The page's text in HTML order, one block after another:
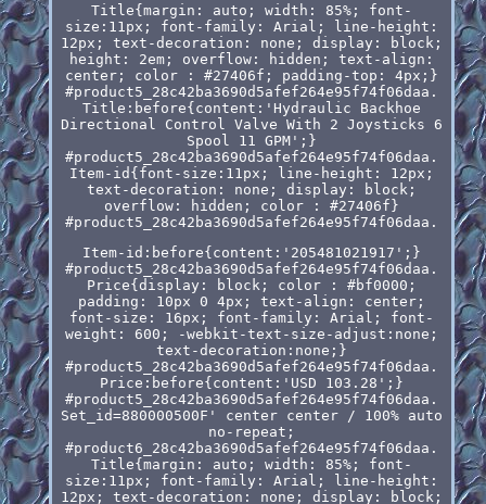
Title{margin: auto; width: 85%; font-
size:11px; font-family: Arial; line-height:
12px; text-decoration: none; display: block;
height: 2em; overflow: hidden; text-align:
center; color : #27406f; padding-top: 4px;}
#product5_28c42ba3690d5afef264e95f74f06daa.
Title:before{content:'Hydraulic Backhoe
Directional Control Valve With 2 Joysticks 6
Spool 11 GPM';}
#product5_28c42ba3690d5afef264e95f74f06daa.
Item-id{font-size:11px; line-height: 12px;
text-decoration: none; display: block;
overflow: hidden; color : #27406f}
#product5_28c42ba3690d5afef264e95f74f06daa.
Item-id:before{content:'205481021917';}
#product5_28c42ba3690d5afef264e95f74f06daa.
Price{display: block; color : #bf0000;
padding: 10px 0 4px; text-align: center;
font-size: 16px; font-family: Arial; font-
weight: 600; -webkit-text-size-adjust:none;
text-decoration:none;}
#product5_28c42ba3690d5afef264e95f74f06daa.
Price:before{content:'USD 103.28';}
#product5_28c42ba3690d5afef264e95f74f06daa.
Set_id=880000500F' center center / 100% auto
no-repeat;
#product6_28c42ba3690d5afef264e95f74f06daa.
Title{margin: auto; width: 85%; font-
size:11px; font-family: Arial; line-height:
12px; text-decoration: none; display: block;